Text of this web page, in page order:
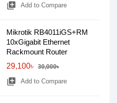
library_add Add to Compare
Mikrotik RB4011iGS+RM
10xGigabit Ethernet
Rackmount Router
29,100৳
30,000৳
library_add Add to Compare